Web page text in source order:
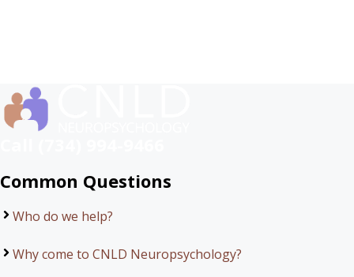
Common Questions
Who do we help?
Why come to CNLD Neuropsychology?